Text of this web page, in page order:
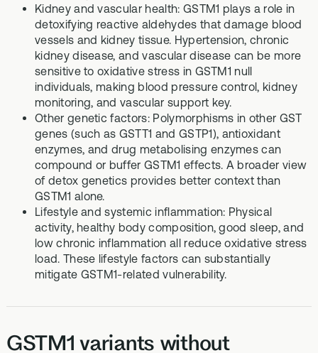
Kidney and vascular health: GSTM1 plays a role in
detoxifying reactive aldehydes that damage blood
vessels and kidney tissue. Hypertension, chronic
kidney disease, and vascular disease can be more
sensitive to oxidative stress in GSTM1 null
individuals, making blood pressure control, kidney
monitoring, and vascular support key.
Other genetic factors: Polymorphisms in other GST
genes (such as GSTT1 and GSTP1), antioxidant
enzymes, and drug metabolising enzymes can
compound or buffer GSTM1 effects. A broader view
of detox genetics provides better context than
GSTM1 alone.
Lifestyle and systemic inflammation: Physical
activity, healthy body composition, good sleep, and
low chronic inflammation all reduce oxidative stress
load. These lifestyle factors can substantially
mitigate GSTM1-related vulnerability.
GSTM1 variants without